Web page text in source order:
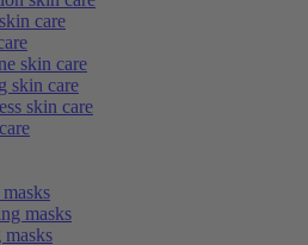
care
skin care
skin care
skin care
masks
masks